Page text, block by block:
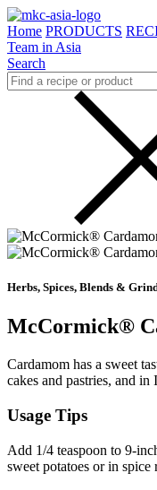
Home PRODUCTS
Team in Asia
Search
Herbs, Spices, Blends &
McCormick®
Cardamom has a sweet
cakes and pastries, and
Usage Tips
Add 1/4 teaspoon to 9-
sweet potatoes or in